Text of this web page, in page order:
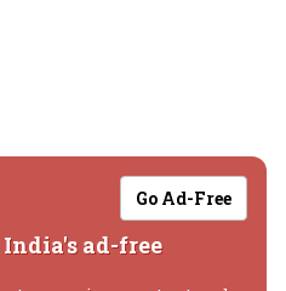
Go Ad-Free
ad-free